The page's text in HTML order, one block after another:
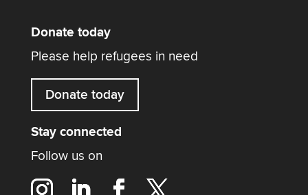
Donate today
Please help refugees in need
Donate today
Stay connected
Follow us on